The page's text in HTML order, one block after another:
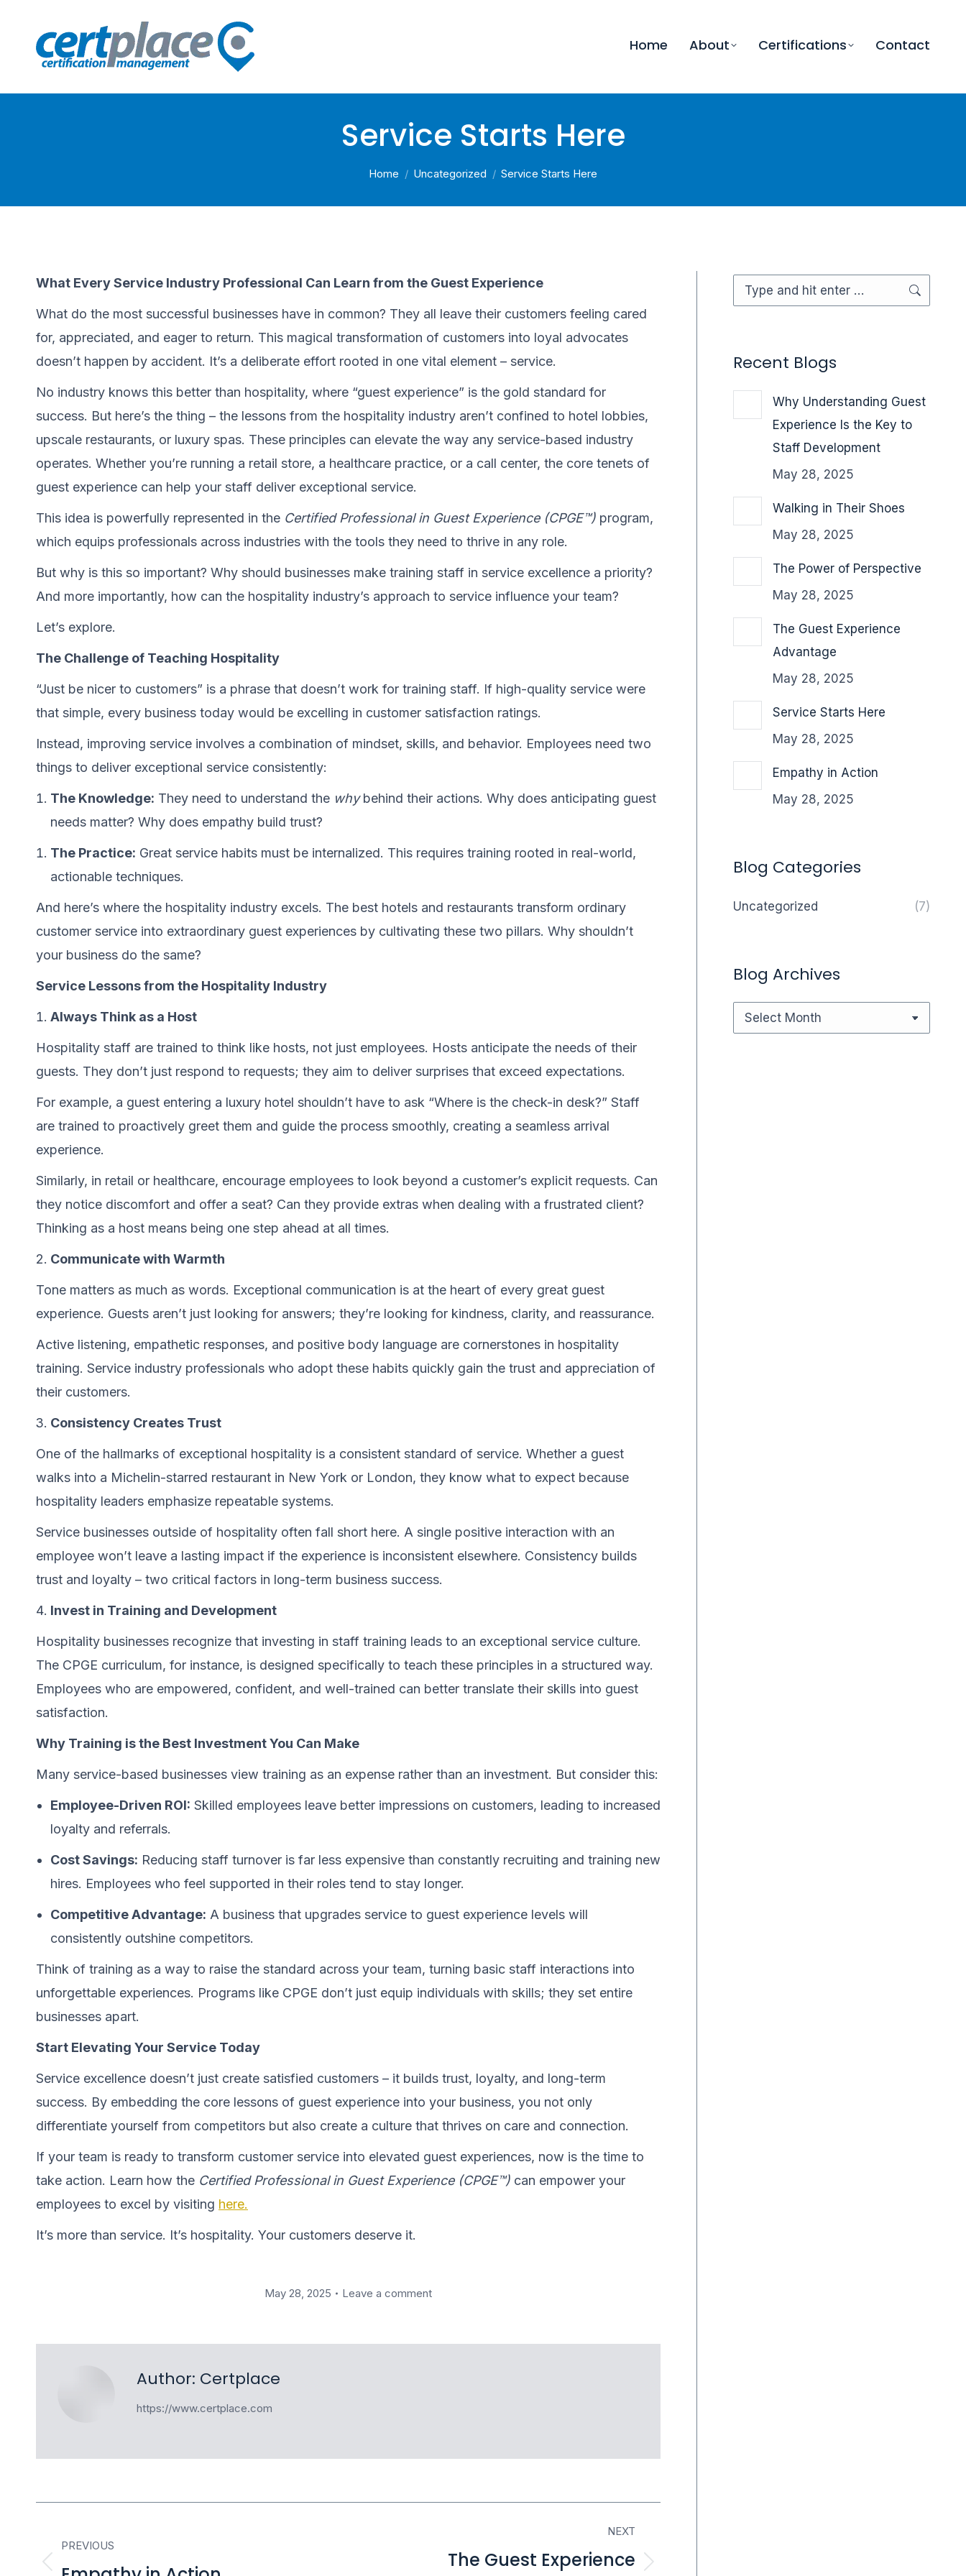
Home About Certifications Contact
Service Starts Here
You are here:
Home Uncategorized Service Starts Here
What Every Service Industry Professional Can Learn from the Guest Experience
What do the most successful businesses have in common? They all leave their customers feeling cared
for, appreciated, and eager to return. This magical transformation of customers into loyal advocates
doesn’t happen by accident. It’s a deliberate effort rooted in one vital element – service.
No industry knows this better than hospitality, where “guest experience” is the gold standard for
success. But here’s the thing – the lessons from the hospitality industry aren’t confined to hotel lobbies,
upscale restaurants, or luxury spas. These principles can elevate the way any service-based industry
operates. Whether you’re running a retail store, a healthcare practice, or a call center, the core tenets of
guest experience can help your staff deliver exceptional service.
This idea is powerfully represented in the Certified Professional in Guest Experience (CPGE™) program,
which equips professionals across industries with the tools they need to thrive in any role.
But why is this so important? Why should businesses make training staff in service excellence a priority?
And more importantly, how can the hospitality industry’s approach to service influence your team?
Let’s explore.
The Challenge of Teaching Hospitality
“Just be nicer to customers” is a phrase that doesn’t work for training staff. If high-quality service were
that simple, every business today would be excelling in customer satisfaction ratings.
Instead, improving service involves a combination of mindset, skills, and behavior. Employees need two
things to deliver exceptional service consistently:
The Knowledge: They need to understand the whybehind their actions. Why does anticipating guest
needs matter? Why does empathy build trust?
The Practice: Great service habits must be internalized. This requires training rooted in real-world,
actionable techniques.
And here’s where the hospitality industry excels. The best hotels and restaurants transform ordinary
customer service into extraordinary guest experiences by cultivating these two pillars. Why shouldn’t
your business do the same?
Service Lessons from the Hospitality Industry
Always Think as a Host
Hospitality staff are trained to think like hosts, not just employees. Hosts anticipate the needs of their
guests. They don’t just respond to requests; they aim to deliver surprises that exceed expectations.
For example, a guest entering a luxury hotel shouldn’t have to ask “Where is the check-in desk?” Staff
are trained to proactively greet them and guide the process smoothly, creating a seamless arrival
experience.
Similarly, in retail or healthcare, encourage employees to look beyond a customer’s explicit requests. Can
they notice discomfort and offer a seat? Can they provide extras when dealing with a frustrated client?
Thinking as a host means being one step ahead at all times.
Communicate with Warmth
Tone matters as much as words. Exceptional communication is at the heart of every great guest
experience. Guests aren’t just looking for answers; they’re looking for kindness, clarity, and reassurance.
Active listening, empathetic responses, and positive body language are cornerstones in hospitality
training. Service industry professionals who adopt these habits quickly gain the trust and appreciation of
their customers.
Consistency Creates Trust
One of the hallmarks of exceptional hospitality is a consistent standard of service. Whether a guest
walks into a Michelin-starred restaurant in New York or London, they know what to expect because
hospitality leaders emphasize repeatable systems.
Service businesses outside of hospitality often fall short here. A single positive interaction with an
employee won’t leave a lasting impact if the experience is inconsistent elsewhere. Consistency builds
trust and loyalty – two critical factors in long-term business success.
Invest in Training and Development
Hospitality businesses recognize that investing in staff training leads to an exceptional service culture.
The CPGE curriculum, for instance, is designed specifically to teach these principles in a structured way.
Employees who are empowered, confident, and well-trained can better translate their skills into guest
satisfaction.
Why Training is the Best Investment You Can Make
Many service-based businesses view training as an expense rather than an investment. But consider this:
Employee-Driven ROI: Skilled employees leave better impressions on customers, leading to increased
loyalty and referrals.
Cost Savings: Reducing staff turnover is far less expensive than constantly recruiting and training new
hires. Employees who feel supported in their roles tend to stay longer.
Competitive Advantage: A business that upgrades service to guest experience levels will
consistently outshine competitors.
Think of training as a way to raise the standard across your team, turning basic staff interactions into
unforgettable experiences. Programs like CPGE don’t just equip individuals with skills; they set entire
businesses apart.
Start Elevating Your Service Today
Service excellence doesn’t just create satisfied customers – it builds trust, loyalty, and long-term
success. By embedding the core lessons of guest experience into your business, you not only
differentiate yourself from competitors but also create a culture that thrives on care and connection.
If your team is ready to transform customer service into elevated guest experiences, now is the time to
take action. Learn how the Certified Professional in Guest Experience (CPGE™) can empower your
employees to excel by visiting here.
It’s more than service. It’s hospitality. Your customers deserve it.
May 28, 2025 Leave a comment
Author: Certplace
https://www.certplace.com
navigation
PREVIOUS
Previous
NEXT
The Guest Experience
Search:
Recent Blogs
Why Understanding Guest
Experience Is the Key to
Staff Development
May 28, 2025
Walking in Their Shoes
May 28, 2025
The Power of Perspective
May 28, 2025
The Guest Experience
Advantage
May 28, 2025
Service Starts Here
May 28, 2025
Empathy in Action
May 28, 2025
Blog Categories
Uncategorized (7)
Blog Archives
Blog
Archives